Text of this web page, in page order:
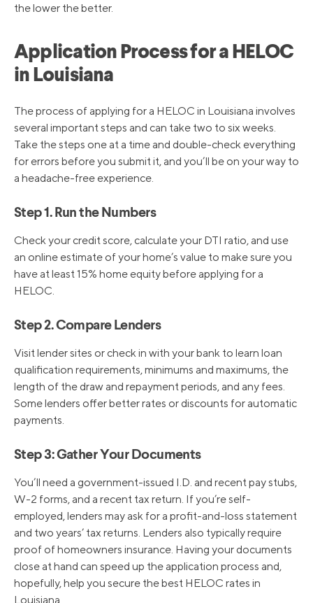
the lower the better.
Application Process for a HELOC
in Louisiana
The process of applying for a HELOC in Louisiana involves
several important steps and can take two to six weeks.
Take the steps one at a time and double-check everything
for errors before you submit it, and you’ll be on your way to
a headache-free experience.
Step 1. Run the Numbers
Check your credit score, calculate your DTI ratio, and use
an online estimate of your home’s value to make sure you
have at least 15% home equity before applying for a
HELOC.
Step 2. Compare Lenders
Visit lender sites or check in with your bank to learn loan
qualification requirements, minimums and maximums, the
length of the draw and repayment periods, and any fees.
Some lenders offer better rates or discounts for automatic
payments.
Step 3: Gather Your Documents
You’ll need a government-issued I.D. and recent pay stubs,
W-2 forms, and a recent tax return. If you’re self-
employed, lenders may ask for a profit-and-loss statement
and two years’ tax returns. Lenders also typically require
proof of homeowners insurance. Having your documents
close at hand can speed up the application process and,
hopefully, help you secure the best HELOC rates in
Louisiana.